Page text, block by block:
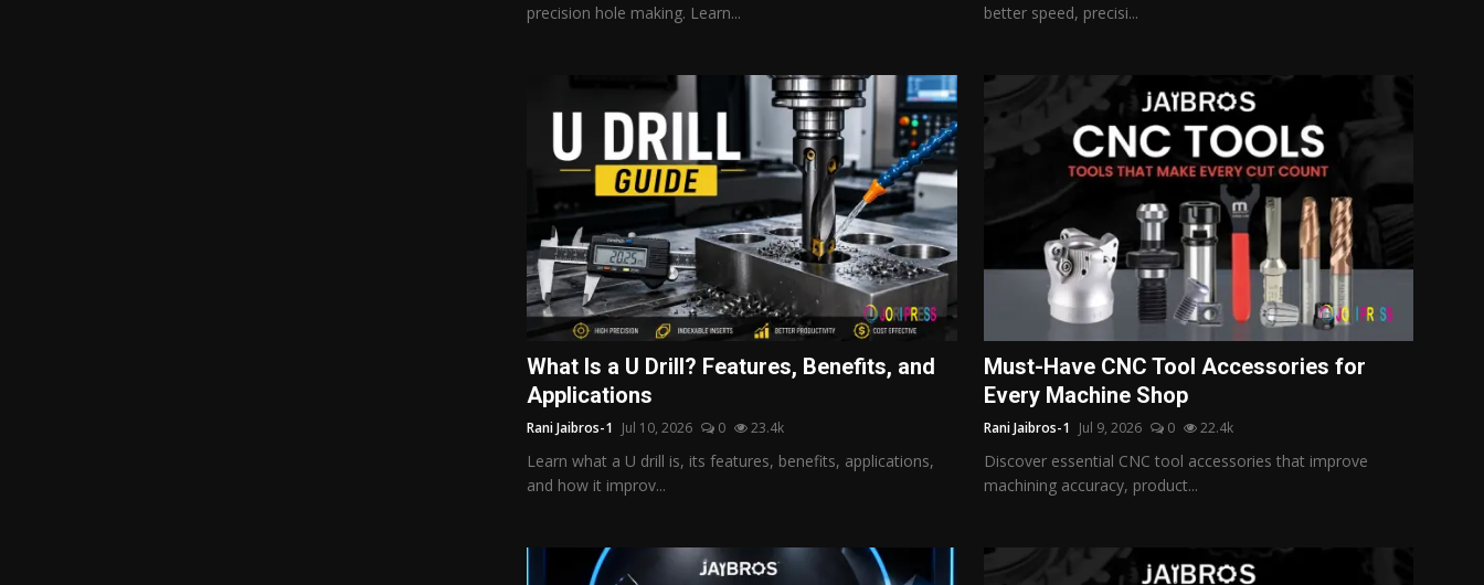
precision hole making. Learn...
better speed, precisi...
What Is a U Drill? Features, Benefits, and
Applications
Rani Jaibros-1 Jul 10, 2026 0 23.4k
Learn what a U drill is, its features, benefits, applications,
and how it improv...
Must-Have CNC Tool Accessories for
Every Machine Shop
Rani Jaibros-1 Jul 9, 2026 0 22.4k
Discover essential CNC tool accessories that improve
machining accuracy, product...